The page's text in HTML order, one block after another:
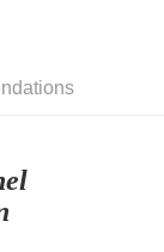
or more
or more